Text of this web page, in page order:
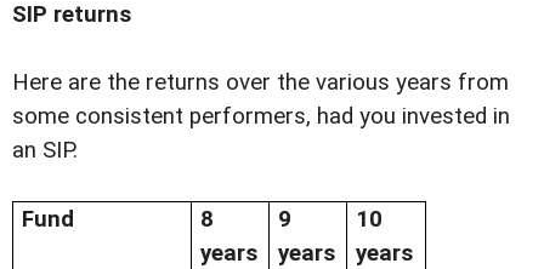
SIP returns
Here are the returns over the various years from
some consistent performers, had you invested in
an SIP.
Fund
8
years
9
years
10
years